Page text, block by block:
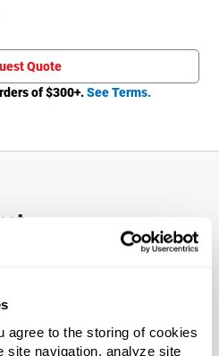
agree to the storing of cookies
site navigation, analyze site
Quote
of $300+.See Terms.
ring to show if a product